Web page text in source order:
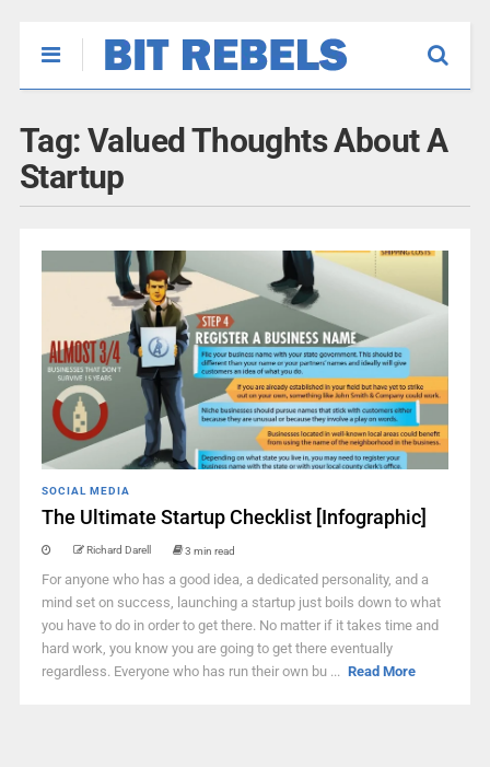
Tag: Valued Thoughts About A
Startup
SOCIAL MEDIA
The Ultimate Startup Checklist [Infographic]
Richard Darell 3 min read
For anyone who has a good idea, a dedicated personality, and a
mind set on success, launching a startup just boils down to what
you have to do in order to get there. No matter if it takes time and
hard work, you know you are going to get there eventually
regardless. Everyone who has run their own bu ... Read More